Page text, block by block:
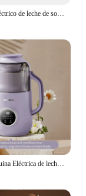
Exprimidor eléctrico de leche de soja de 350ml, Mini máquina de ruptura de pared, calentamiento automático, cocina, sin filtro, 220V
Daewoo-Máquina Eléctrica de leche de soja, exprimidor portátil de 800ml, fabricante de leche de soja, Extractor de verduras, fabricante de pasta de arroz, poco ruido